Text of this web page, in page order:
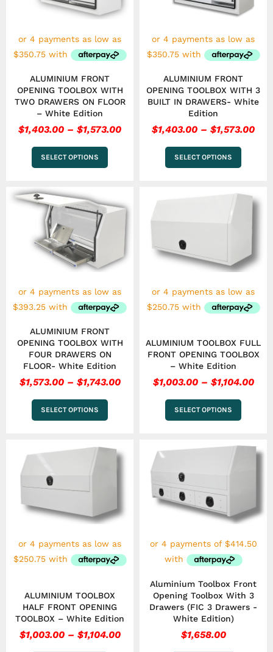
ALUMINIUM FRONT
OPENING TOOLBOX WITH
TWO DRAWERS ON FLOOR
– White Edition
$1,403.00 – $1,573.00
SELECT OPTIONS
options
chosen
on
product
page
ALUMINIUM FRONT
OPENING TOOLBOX WITH 3
BUILT IN DRAWERS- White
Edition
$1,403.00 – $1,573.00
SELECT OPTIONS
options
chosen
on
product
page
ALUMINIUM FRONT
OPENING TOOLBOX WITH
FOUR DRAWERS ON
FLOOR- White Edition
$1,573.00 – $1,743.00
range:
$1,573.00
through
SELECT OPTIONS
This
product
has
multiple
variants.
The
options
chosen
on
product
page
ALUMINIUM TOOLBOX FULL
FRONT OPENING TOOLBOX
– White Edition
$1,003.00 – $1,104.00
SELECT OPTIONS
options
may
chosen
on
page
ALUMINIUM TOOLBOX
HALF FRONT OPENING
TOOLBOX – White Edition
$1,003.00 – $1,104.00
range:
$1,003.00
through
$1,104.00
product
variants.
options
chosen
on
page
Aluminium Toolbox Front
Opening Toolbox With 3
Drawers (FIC 3 Drawers -
White Edition)
$1,658.00